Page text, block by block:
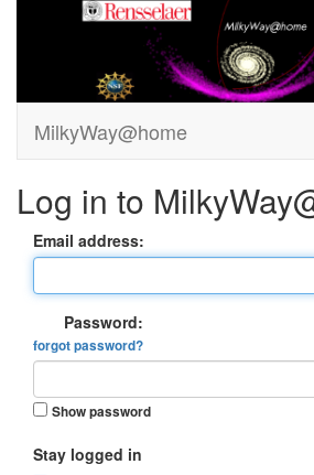
MilkyWay@home
Log in to
Email address:
Password:
forgot password?
Show password
Stay logged in